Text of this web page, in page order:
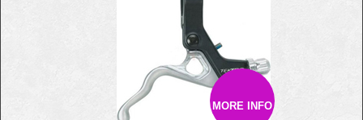
MORE INFO